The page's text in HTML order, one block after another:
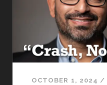
OCTOBER 1, 2024 /